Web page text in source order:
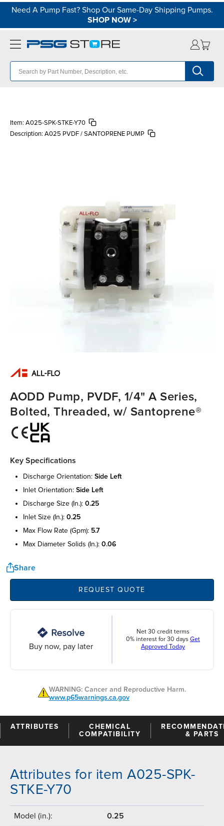
Need A Pump Fast? Shop Our Same-Day Shipping Pumps.
SHOP NOW>
Item: A025-SPK-STKE-Y70
Description: A025 PVDF / SANTOPRENE PUMP
AODD Pump, PVDF, 1/4" A Series,
Bolted, Threaded, w/ Santoprene®
Key Specifications
discharge orientation: side left
inlet orientation: side left
discharge size (in.): 0.25
inlet size (in.): 0.25
max flow rate (gpm): 5.7
max diameter solids (in.): 0.06
Share
REQUEST QUOTE
Buy now, pay later
Net 30 credit terms
0% interest for 30 days Get
Approved Today
WARNING: Cancer and Reproductive Harm.
www.p65warnings.ca.gov
ATTRIBUTES
CHEMICAL
COMPATIBILITY
& PARTS
Attributes for item A025-SPK-
STKE-Y70
Model (in.): 0.25